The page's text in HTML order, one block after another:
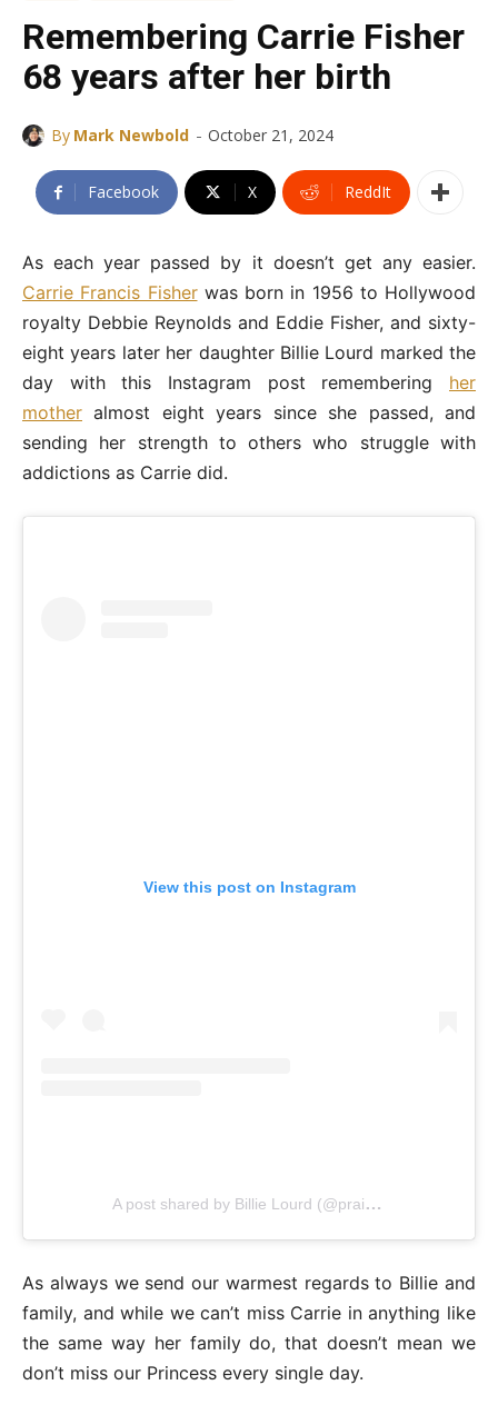
Remembering Carrie Fisher
68 years after her birth
By Mark Newbold - October 21, 2024
Facebook X ReddIt
As each year passed by it doesn’t get any easier.
Carrie Francis Fisherwas born in 1956 to Hollywood
royalty Debbie Reynolds and Eddie Fisher, and sixty-
eight years later her daughter Billie Lourd marked the
day with this Instagram post remembering her
mother almost eight years since she passed, and
sending her strength to others who struggle with
addictions as Carrie did.
View this post on Instagram
A post shared by Billie Lourd (@praisethelourd)
As always we send our warmest regards to Billie and
family, and while we can’t miss Carrie in anything like
the same way her family do, that doesn’t mean we
don’t miss our Princess every single day.